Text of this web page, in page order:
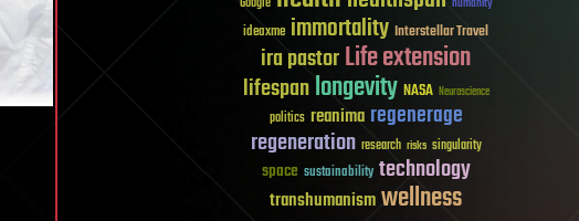
ideaxme immortality Interstellar Travel
ira pastorLife extension
lifespanlongevity NASA Neuroscience
politics reanima regenerage
regeneration research risks singularity
space sustainability technology
transhumanismwellness